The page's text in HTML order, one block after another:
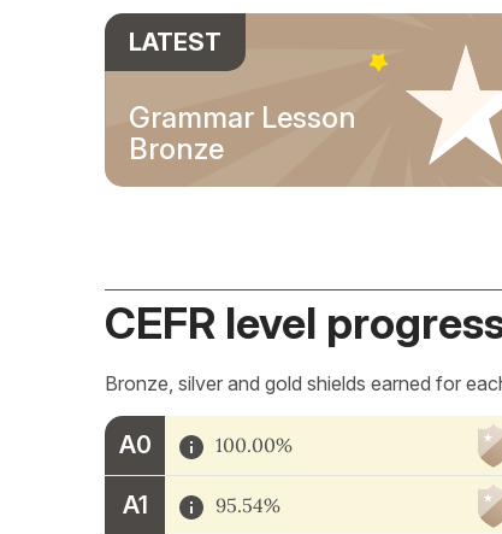
LATEST
Grammar Lesson
Bronze
CEFR level
Bronze, silver and gold shields earned for
A0 100.00%
A1 95.54%